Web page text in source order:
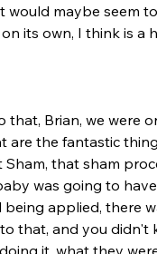
would maybe seem
its own, I think is a
that, Brian, we were
are the fantastic
that sham
was going to
applied, there
that, and you didn't
it, what they